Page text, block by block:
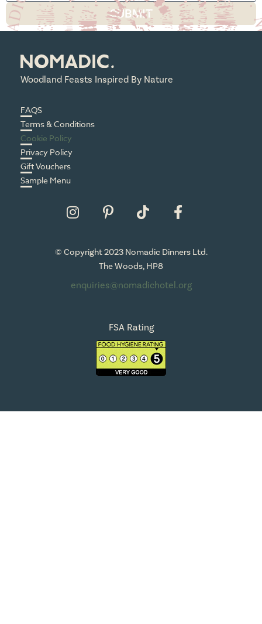
SUBMIT
Woodland Feasts Inspired By Nature
FAQS
Terms & Conditions
Cookie Policy
Privacy Policy
Gift Vouchers
Sample Menu
© Copyright 2023 Nomadic Dinners Ltd.
The Woods, HP8
enquiries@nomadichotel.org
FSA Rating
HP8